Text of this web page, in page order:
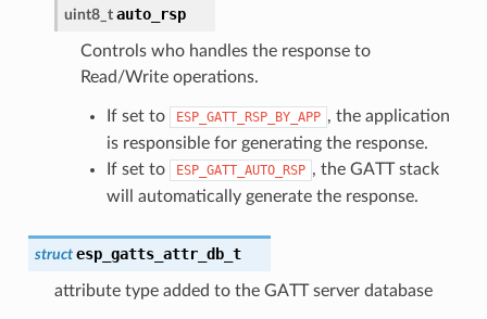
uint8_t auto_rsp
Controls who handles the response to
Read/Write operations.
If set to ESP_GATT_RSP_BY_APP , the application
is responsible for generating the response.
If set to
ESP_GATT_AUTO_RSP , the GATT stack
will automatically generate the response.
struct esp_gatts_attr_db_t
attribute type added to the GATT server database